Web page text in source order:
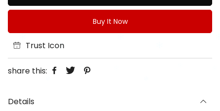
Buy It Now
Trust Icon
share this:
Details